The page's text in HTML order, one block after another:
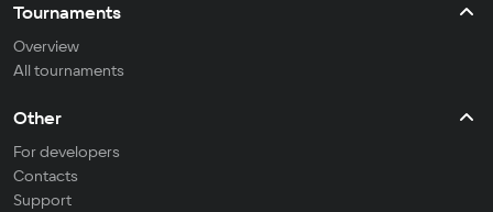
Tournaments
Overview
All tournaments
Other
For developers
Contacts
Support